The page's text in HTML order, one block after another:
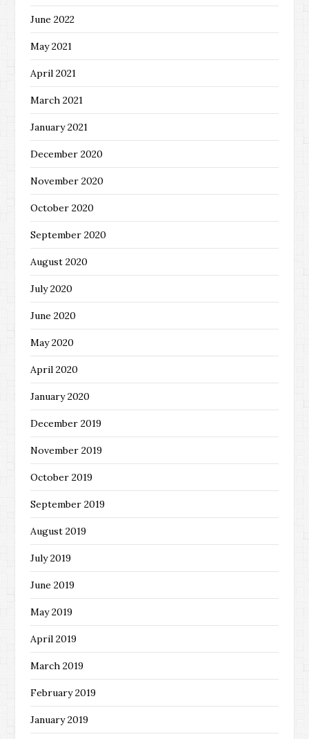
June 2022
May 2021
April 2021
March 2021
January 2021
December 2020
November 2020
October 2020
September 2020
August 2020
July 2020
June 2020
May 2020
April 2020
January 2020
December 2019
November 2019
October 2019
September 2019
August 2019
July 2019
June 2019
May 2019
April 2019
March 2019
February 2019
January 2019